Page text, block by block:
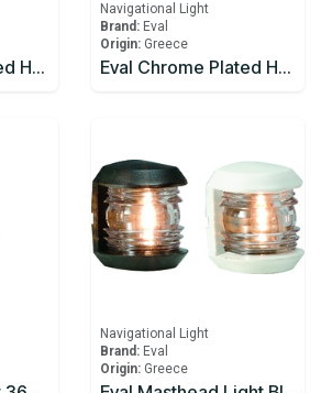
Eval Chrome Plated Horn 12v 5AMP
Navigational Light
Brand: Eval
Origin: Greece
Eval Chrome Plated Horn Pair
Navigational Light
Brand: Eval
Origin: Greece